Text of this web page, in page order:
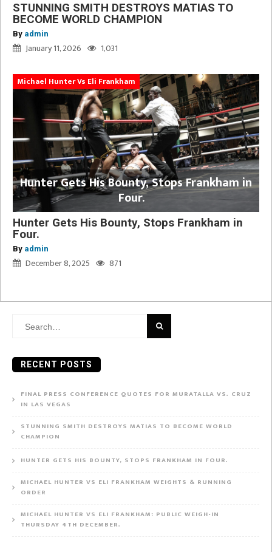
STUNNING SMITH DESTROYS MATIAS TO
BECOME WORLD CHAMPION
By admin
January 11, 2026 1,031
Michael Hunter Vs Eli Frankham
Hunter Gets His Bounty, Stops Frankham in
Four.
Hunter Gets His Bounty, Stops Frankham in
Four.
By admin
December 8, 2025 871
Search
RECENT POSTS
FINAL PRESS CONFERENCE QUOTES FOR MURATALLA VS. CRUZ
IN LAS VEGAS
STUNNING SMITH DESTROYS MATIAS TO BECOME WORLD
CHAMPION
HUNTER GETS HIS BOUNTY, STOPS FRANKHAM IN FOUR.
MICHAEL HUNTER VS ELI FRANKHAM WEIGHTS & RUNNING
ORDER
MICHAEL HUNTER VS ELI FRANKHAM: PUBLIC WEIGH-IN
THURSDAY 4TH DECEMBER.